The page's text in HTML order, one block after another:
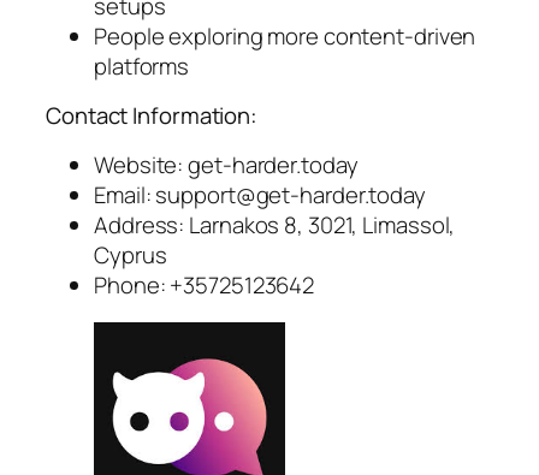
People exploring more content-driven
platforms
Contact Information:
Website: get-harder.today
Email:support@get-harder.today
Address: Larnakos 8, 3021, Limassol,
Cyprus
Phone: +35725123642